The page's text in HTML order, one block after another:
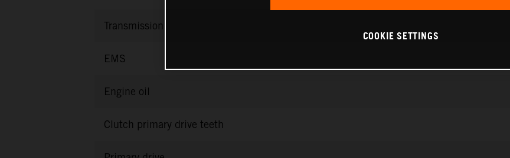
Transmission
EMS
Engine oil
Clutch primary drive teeth
COOKIE SETTINGS